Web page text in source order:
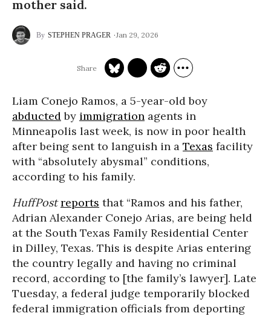
mother said.
STEPHEN PRAGER Jan 29, 2026
Liam Conejo Ramos, a 5-year-old boy
abductedby immigration agents in
Minneapolis last week, is now in poor health
after being sent to languish in a Texas facility
with “absolutely abysmal” conditions,
according to his family.
HuffPostreports that “Ramos and his father,
Adrian Alexander Conejo Arias, are being held
at the South Texas Family Residential Center
in Dilley, Texas. This is despite Arias entering
the country legally and having no criminal
record, according to [the family’s lawyer]. Late
Tuesday, a federal judge temporarily blocked
federal immigration officials from deporting